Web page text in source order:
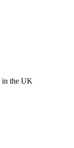
in the UK